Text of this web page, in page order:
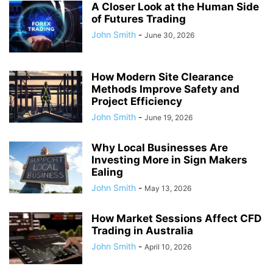
A Closer Look at the Human Side
of Futures Trading
John Smith - June 30, 2026
How Modern Site Clearance
Methods Improve Safety and
Project Efficiency
John Smith - June 19, 2026
Why Local Businesses Are
Investing More in Sign Makers
Ealing
John Smith - May 13, 2026
How Market Sessions Affect CFD
Trading in Australia
John Smith - April 10, 2026